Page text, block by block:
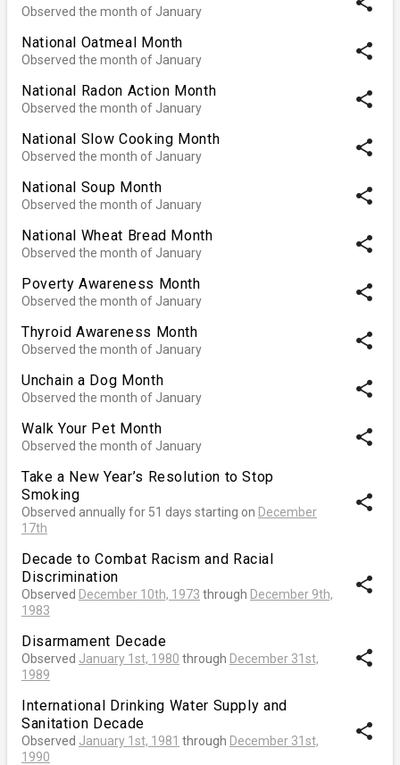
Observed the month of January
National Oatmeal Month
Observed the month of January share
National Radon Action Month
Observed the month of January share
National Slow Cooking Month
Observed the month of January share
National Soup Month
Observed the month of January share
National Wheat Bread Month
Observed the month of January share
Poverty Awareness Month
Observed the month of January share
Thyroid Awareness Month
Observed the month of January share
Unchain a Dog Month
Observed the month of January share
Walk Your Pet Month
Observed the month of January share
Take a New Year’s Resolution to Stop
Smoking
Observed annually for 51 days starting on December
17th
share
Decade to Combat Racism and Racial
Discrimination
Observed December 10th, 1973 through December 9th,
1983
share
Disarmament Decade
Observed January 1st, 1980 through December 31st,
1989
share
International Drinking Water Supply and
Sanitation Decade
Observed January 1st, 1981 through December 31st,
1990
share